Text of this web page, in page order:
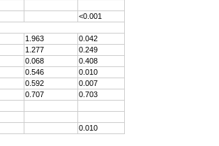
<0.001
1.963
0.042
1.277
0.249
0.068
0.408
0.546
0.010
0.592
0.007
0.707
0.703
0.010